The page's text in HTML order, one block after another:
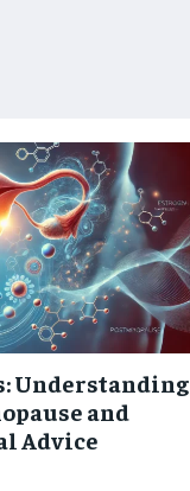
Understanding
and
Advice